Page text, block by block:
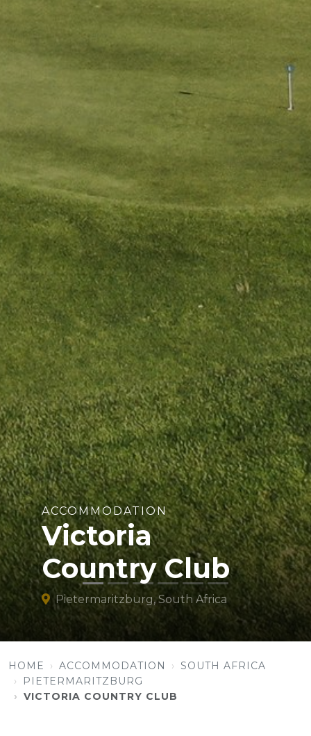
ACCOMMODATION
Victoria
Country Club
Pietermaritzburg, South Africa
HOME ACCOMMODATION
SOUTH AFRICA
PIETERMARITZBURG
VICTORIA COUNTRY CLUB